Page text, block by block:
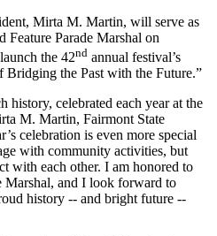
Mirta M. Martin, will serve as
Feature Parade Marshal on
the 42nd annual festival’s
Bridging the Past with the Future.”
history, celebrated each year at the
M. Martin, Fairmont State
celebration is even more special
with community activities, but
with each other. I am honored to
Marshal, and I look forward to
history -- and bright future --